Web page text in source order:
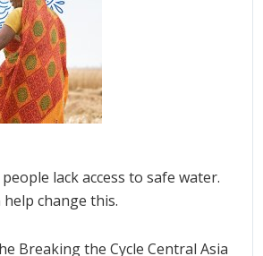
lack access to safe water.
change this.
Breaking the Cycle Central Asia